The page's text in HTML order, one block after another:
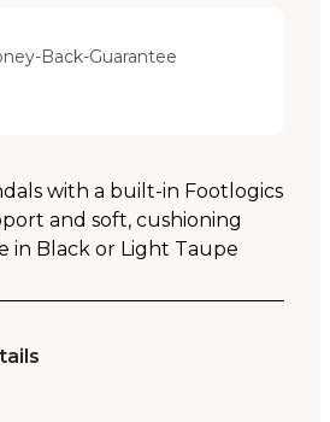
Back-Guarantee
with a built-in Footlogics
and soft, cushioning
in Black or Light Taupe